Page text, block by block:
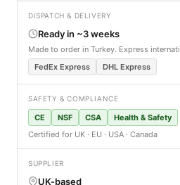
DISPATCH & DELIVERY
Ready in ~3 weeks
Made to order in Turkey. Express
FedEx Express
DHL Express
SAFETY & COMPLIANCE
CE NSF CSA
Health & Safety
Certified for UK · EU · USA · Canada
SUPPLIER
UK-based